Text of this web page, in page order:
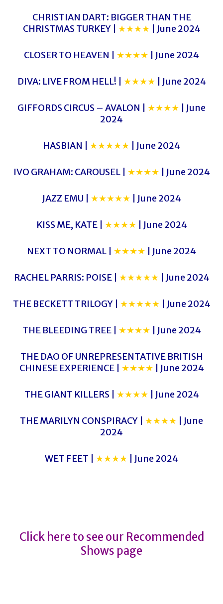
CHRISTIAN DART: BIGGER THAN THE
CHRISTMAS TURKEY | ★★★★ | June 2024
CLOSER TO HEAVEN | ★★★★ | June 2024
DIVA: LIVE FROM HELL! | ★★★★ | June 2024
GIFFORDS CIRCUS – AVALON | ★★★★ | June
2024
HASBIAN | ★★★★★ | June 2024
IVO GRAHAM: CAROUSEL | ★★★★ | June 2024
JAZZ EMU | ★★★★★ | June 2024
KISS ME, KATE | ★★★★ | June 2024
NEXT TO NORMAL | ★★★★ | June 2024
RACHEL PARRIS: POISE | ★★★★★ | June 2024
THE BECKETT TRILOGY | ★★★★★ | June 2024
THE BLEEDING TREE | ★★★★ | June 2024
THE DAO OF UNREPRESENTATIVE BRITISH
CHINESE EXPERIENCE | ★★★★ | June 2024
THE GIANT KILLERS | ★★★★ | June 2024
THE MARILYN CONSPIRACY | ★★★★ | June
2024
WET FEET | ★★★★ | June 2024
Click here to see our Recommended
Shows page